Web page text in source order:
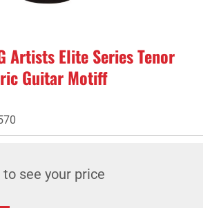
Artists Elite Series Tenor
Guitar Motiff
to see your price